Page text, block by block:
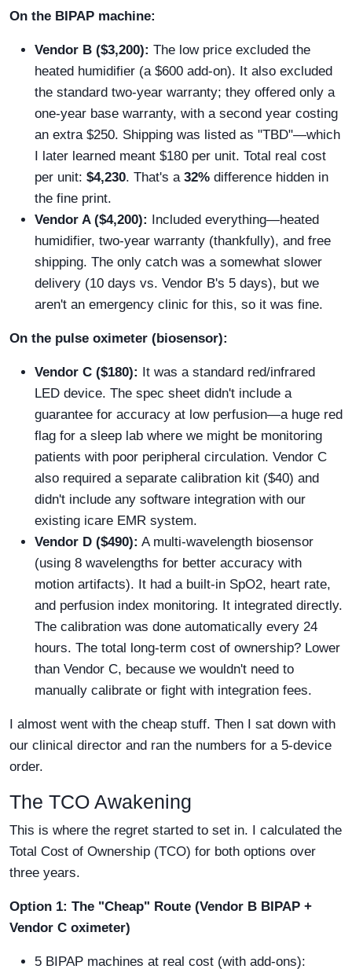
On the BIPAP machine:
Vendor B ($3,200): The low price excluded the
heated humidifier (a $600 add-on). It also excluded
the standard two-year warranty; they offered only a
one-year base warranty, with a second year costing
an extra $250. Shipping was listed as "TBD"—which
I later learned meant $180 per unit. Total real cost
per unit: $4,230. That's a 32% difference hidden in
the fine print.
Vendor A ($4,200): Included everything—heated
humidifier, two-year warranty (thankfully), and free
shipping. The only catch was a somewhat slower
delivery (10 days vs. Vendor B's 5 days), but we
aren't an emergency clinic for this, so it was fine.
On the pulse oximeter (biosensor):
Vendor C ($180): It was a standard red/infrared
LED device. The spec sheet didn't include a
guarantee for accuracy at low perfusion—a huge red
flag for a sleep lab where we might be monitoring
patients with poor peripheral circulation. Vendor C
also required a separate calibration kit ($40) and
didn't include any software integration with our
existing icare EMR system.
Vendor D ($490): A multi-wavelength biosensor
(using 8 wavelengths for better accuracy with
motion artifacts). It had a built-in SpO2, heart rate,
and perfusion index monitoring. It integrated directly.
The calibration was done automatically every 24
hours. The total long-term cost of ownership? Lower
than Vendor C, because we wouldn't need to
manually calibrate or fight with integration fees.
I almost went with the cheap stuff. Then I sat down with
our clinical director and ran the numbers for a 5-device
order.
The TCO Awakening
This is where the regret started to set in. I calculated the
Total Cost of Ownership (TCO) for both options over
three years.
Option 1: The "Cheap" Route (Vendor B BIPAP +
Vendor C oximeter)
5 BIPAP machines at real cost (with add-ons):